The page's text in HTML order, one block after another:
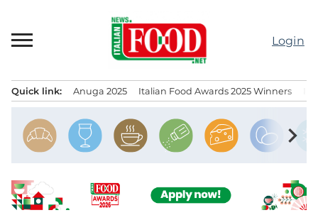
content
Login
Quick link: Anuga 2025 Italian Food Awards 2025 Winners
chevron_right